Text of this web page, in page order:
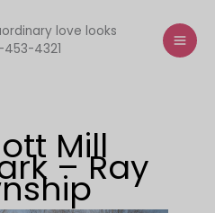
love looks
453-4321
Mill
– Ray